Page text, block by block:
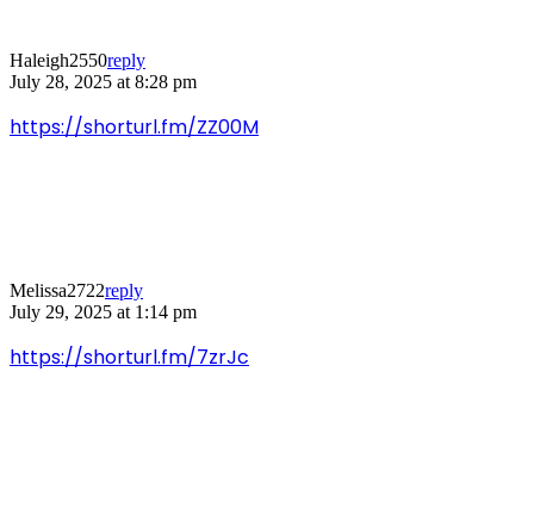
Haleigh2550reply
July 28, 2025 at 8:28 pm
https://shorturl.fm/ZZ00M
Melissa2722reply
July 29, 2025 at 1:14 pm
https://shorturl.fm/7zrJc